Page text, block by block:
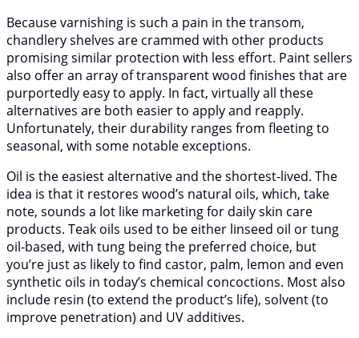
Because varnishing is such a pain in the transom,
chandlery shelves are crammed with other products
promising similar protection with less effort. Paint sellers
also offer an array of transparent wood finishes that are
purportedly easy to apply. In fact, virtually all these
alternatives are both easier to apply and reapply.
Unfortunately, their durability ranges from fleeting to
seasonal, with some notable exceptions.
Oil is the easiest alternative and the shortest-lived. The
idea is that it restores wood’s natural oils, which, take
note, sounds a lot like marketing for daily skin care
products. Teak oils used to be either linseed oil or tung
oil-based, with tung being the preferred choice, but
you’re just as likely to find castor, palm, lemon and even
synthetic oils in today’s chemical concoctions. Most also
include resin (to extend the product’s life), solvent (to
improve penetration) and UV additives.